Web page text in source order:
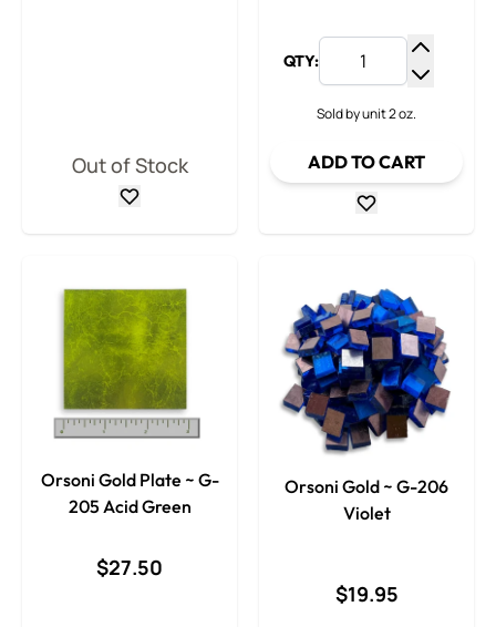
Out of Stock
QTY:
Sold by unit 2 oz.
ADD TO CART
Orsoni Gold Plate ~ G-
205 Acid Green
$27.50
Orsoni Gold ~ G-206
Violet
$19.95